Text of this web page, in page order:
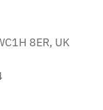
8ER, UK